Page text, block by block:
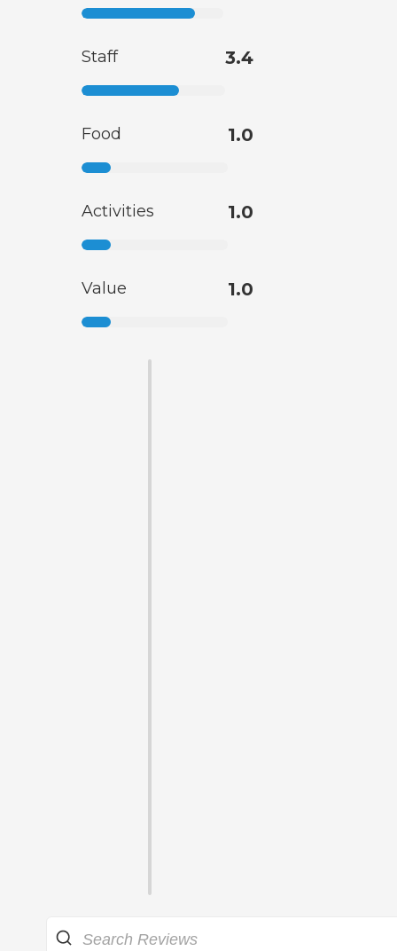
Staff 3.4
Food 1.0
Activities 1.0
Value 1.0